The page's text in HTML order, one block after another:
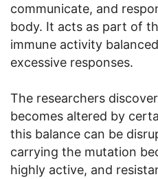
communicate, and
body. It acts as part of
immune activity
excessive responses.
The researchers
becomes altered by
this balance can be
carrying the mutation
highly active, and